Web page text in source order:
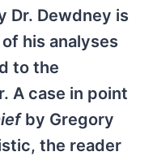
Dr. Dewdney is
his analyses
to the
A case in point
by Gregory
the reader